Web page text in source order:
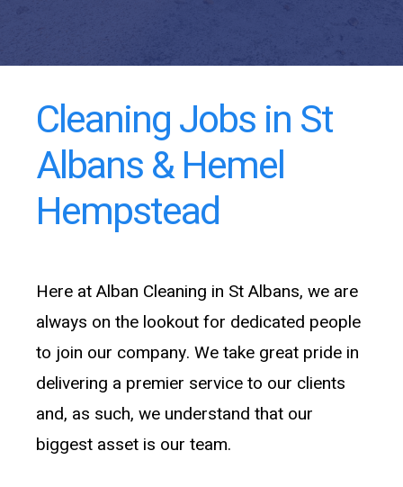
section
Cleaning Jobs in St
Albans & Hemel
Hempstead
Here at Alban Cleaning in St Albans, we are
always on the lookout for dedicated people
to join our company. We take great pride in
delivering a premier service to our clients
and, as such, we understand that our
biggest asset is our team.